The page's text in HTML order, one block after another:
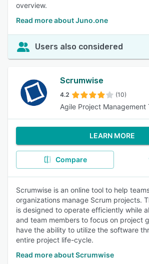
overview.
Read more about Juno.one
Users also considered
Scrumwise
4.2 (10)
Agile Project Management
LEARN MORE
Compare
Scrumwise is an online tool to help
organizations manage Scrum projects.
is designed to operate efficiently while
and team members to focus on project
have the ability to utilize the software
entire project life-cycle.
Read more about Scrumwise